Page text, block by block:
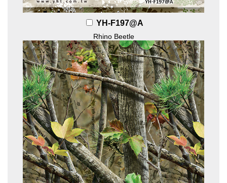
YH-F197@A
Rhino Beetle